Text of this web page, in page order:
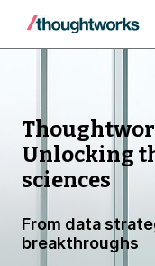
Unlocking
sciences
From data
breakthroughs